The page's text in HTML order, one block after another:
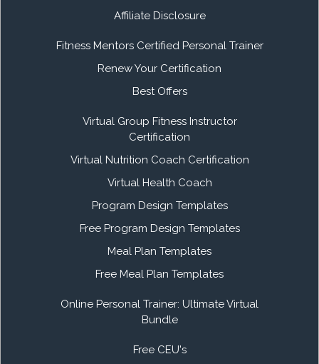
Affiliate Disclosure
Fitness Mentors Certified Personal Trainer
Renew Your Certification
Best Offers
Virtual Group Fitness Instructor
Certification
Virtual Nutrition Coach Certification
Virtual Health Coach
Program Design Templates
Free Program Design Templates
Meal Plan Templates
Free Meal Plan Templates
Online Personal Trainer: Ultimate Virtual
Bundle
Free CEU's